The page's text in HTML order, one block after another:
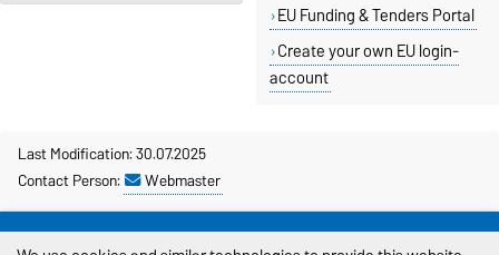
EU Funding & Tenders Portal
Create your own EU login-
account
Last Modification: 30.07.2025
Contact Person:
Webmaster
Legal Notes